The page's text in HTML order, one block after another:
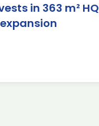
in 363 m² HQ
expansion